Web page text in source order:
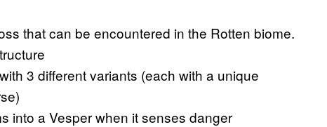
that can be encountered in the Rotten biome.
3 different variants (each with a unique
into a Vesper when it senses danger